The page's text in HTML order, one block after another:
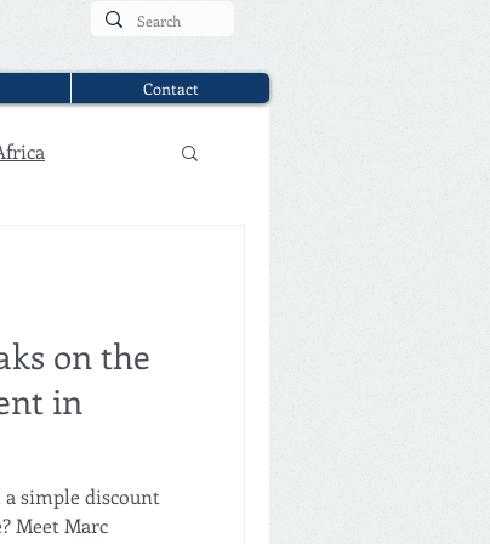
Contact
on the
in
Marc